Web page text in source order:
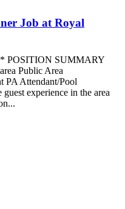
Job at Royal
POSITION SUMMARY
Public Area
PA Attendant/Pool
experience in the area